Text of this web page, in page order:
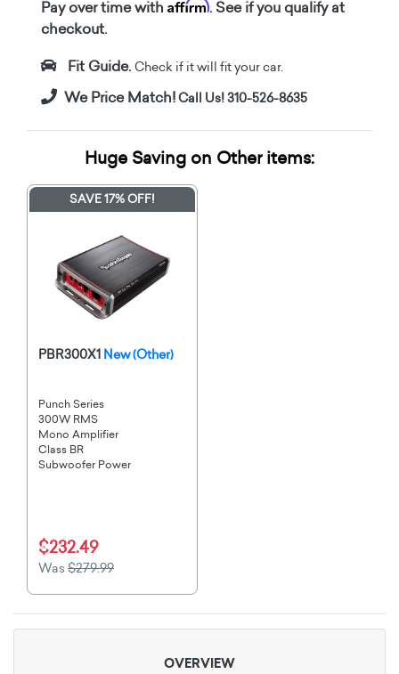
Pay over time with Affirm. See if you qualify at
checkout.
Fit Guide. Check if it will fit your car.
We Price Match!Call Us! 310-526-8635
Huge Saving on Other items:
SAVE 17% OFF!
PBR300X1 New (Other)
Punch Series
300W RMS
Mono Amplifier
Class BR
Subwoofer Power
$232.49
Was $279.99
OVERVIEW